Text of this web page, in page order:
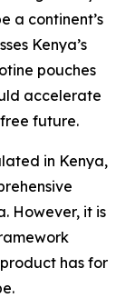
a continent’s
Kenya’s
pouches
accelerate
future.
in Kenya,
However, it is
has for